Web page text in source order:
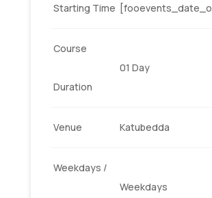
Starting Time
Course
Duration
01 Day
Venue Katubedda
Weekdays /
Weekdays